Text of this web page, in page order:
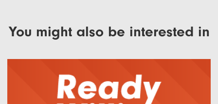
You might also be interested in